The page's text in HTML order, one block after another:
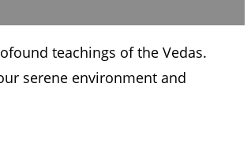
teachings of the Vedas.
serene environment and